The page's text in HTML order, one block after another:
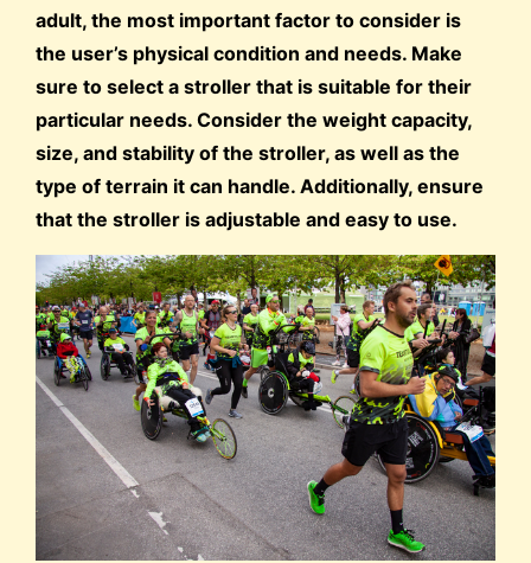
adult, the most important factor to consider is
the user’s physical condition and needs. Make
sure to select a stroller that is suitable for their
particular needs. Consider the weight capacity,
size, and stability of the stroller, as well as the
type of terrain it can handle. Additionally, ensure
that the stroller is adjustable and easy to use.